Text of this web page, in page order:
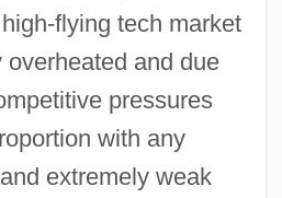
flying tech market
and due
pressures
with any
extremely weak